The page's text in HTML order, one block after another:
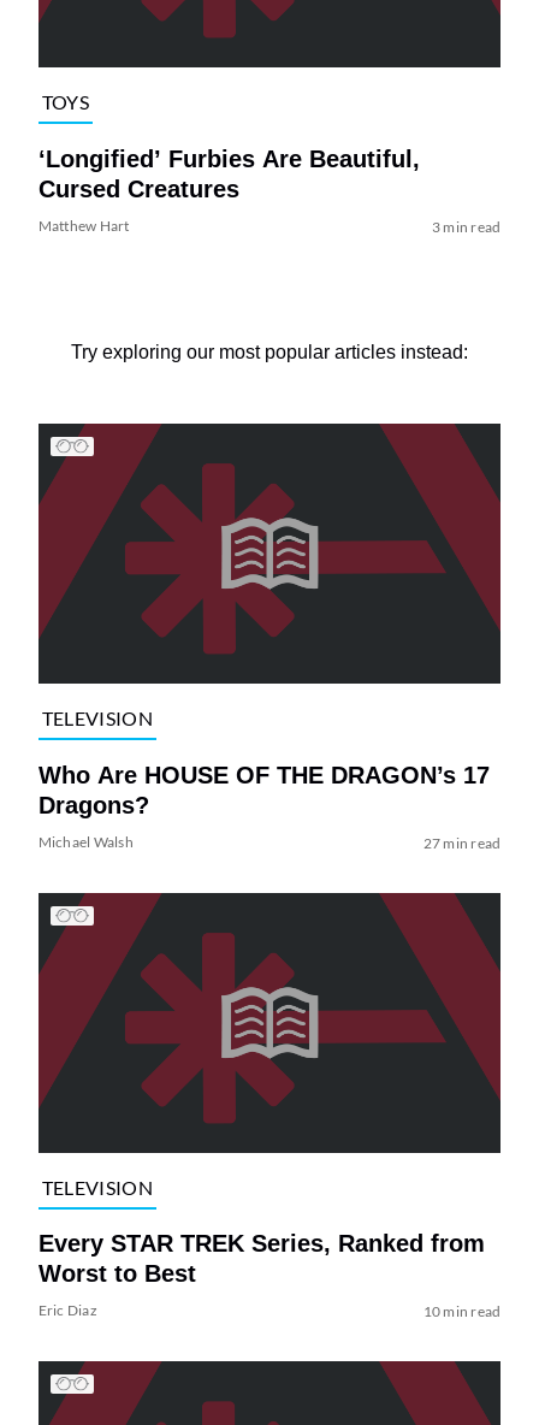
TOYS
‘Longified’ Furbies Are Beautiful,
Cursed Creatures
Matthew Hart 3 min read
Try exploring our most popular articles instead:
TELEVISION
Who Are HOUSE OF THE DRAGON’s 17
Dragons?
Michael Walsh 27 min read
TELEVISION
Every STAR TREK Series, Ranked from
Worst to Best
Eric Diaz 10 min read